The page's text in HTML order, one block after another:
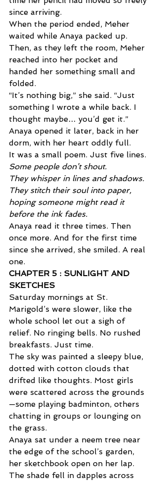
since arriving.
When the period ended, Meher
waited while Anaya packed up.
Then, as they left the room, Meher
reached into her pocket and
handed her something small and
folded.
“It’s nothing big,” she said. “Just
something I wrote a while back. I
thought maybe… you’d get it.”
Anaya opened it later, back in her
dorm, with her heart oddly full.
It was a small poem. Just five lines.
Some people don’t shout.
They whisper in lines and shadows.
They stitch their soul into paper,
hoping someone might read it
before the ink fades.
Anaya read it three times. Then
once more. And for the first time
since she arrived, she smiled. A real
one.
CHAPTER 5 : SUNLIGHT AND
SKETCHES
Saturday mornings at St.
Marigold’s were slower, like the
whole school let out a sigh of
relief. No ringing bells. No rushed
breakfasts. Just time.
The sky was painted a sleepy blue,
dotted with cotton clouds that
drifted like thoughts. Most girls
were scattered across the grounds
—some playing badminton, others
chatting in groups or lounging on
the grass.
Anaya sat under a neem tree near
the edge of the school’s garden,
her sketchbook open on her lap.
The shade fell in dapples across